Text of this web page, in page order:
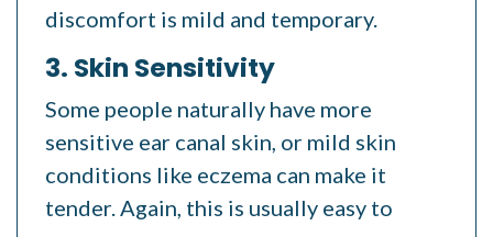
discomfort is mild and temporary.
3. Skin Sensitivity
Some people naturally have more
sensitive ear canal skin, or mild skin
conditions like eczema can make it
tender. Again, this is usually easy to